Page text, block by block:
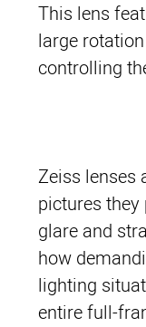
This lens
large
controlling
Zeiss lenses
pictures
glare and
how
lighting
entire full-